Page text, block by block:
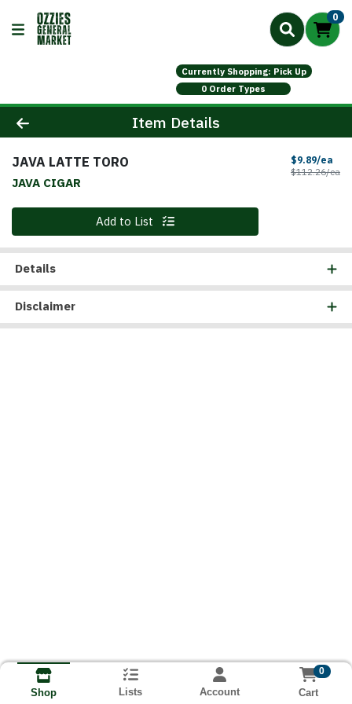
0
Currently Shopping: Pick Up
0 Order Types
Product Details Page
Item Details
JAVA LATTE TORO
JAVA CIGAR
$9.89/ea
$112.26/ea
Quantity 0 Add to List
Details
Disclaimer
Shop Lists Account
0
Cart